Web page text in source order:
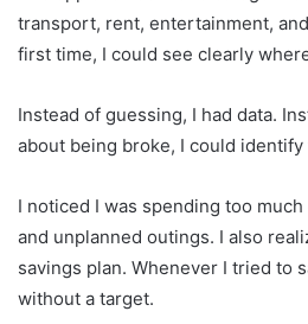
transport, rent, entertainment,
first time, I could see clearly
Instead of guessing, I had data.
about being broke, I could
I noticed I was spending too
and unplanned outings. I also
savings plan. Whenever I tried to
without a target.